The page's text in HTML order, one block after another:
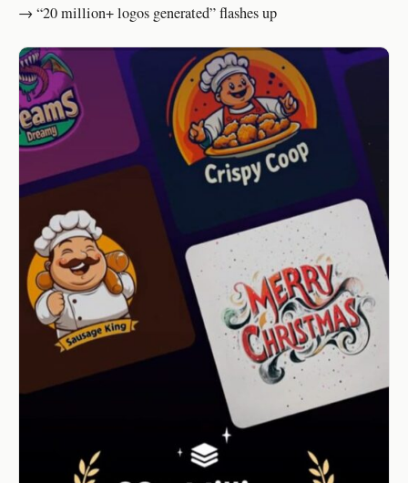
→ “20 million+ logos generated” flashes up